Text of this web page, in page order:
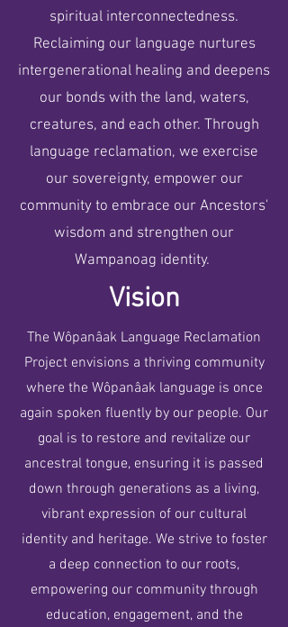
spiritual interconnectedness.
Reclaiming our language nurtures
intergenerational healing and deepens
our bonds with the land, waters,
creatures, and each other. Through
language reclamation, we exercise
our sovereignty, empower our
community to embrace our Ancestors'
wisdom and strengthen our
Wampanoag identity.
Vision
The Wôpanâak Language Reclamation
Project envisions a thriving community
where the Wôpanâak language is once
again spoken fluently by our people. Our
goal is to restore and revitalize our
ancestral tongue, ensuring it is passed
down through generations as a living,
vibrant expression of our cultural
identity and heritage. We strive to foster
a deep connection to our roots,
empowering our community through
education, engagement, and the